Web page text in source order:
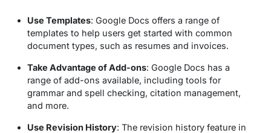
Use Templates: Google Docs offers a range of
templates to help users get started with common
document types, such as resumes and invoices.
Take Advantage of Add-ons: Google Docs has a
range of add-ons available, including tools for
grammar and spell checking, citation management,
and more.
Use Revision History: The revision history feature in